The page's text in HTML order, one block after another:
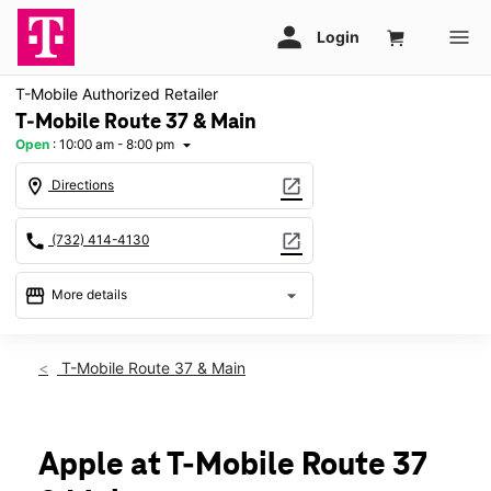
T-Mobile Authorized Retailer
T-Mobile Route 37 & Main
Open : 10:00 am - 8:00 pm arrow_drop_down
location_on Directions open_in_new
call (732) 414-4130 open_in_new
storefront More details arrow_drop_down
Sat:10:00 am - 8:00 pm
Wed: 10:00 am - 8:00 pm
Thurs:10:00 am - 8:00 pm
T-Mobile Route 37 & Main
Apple at T-Mobile Route 37